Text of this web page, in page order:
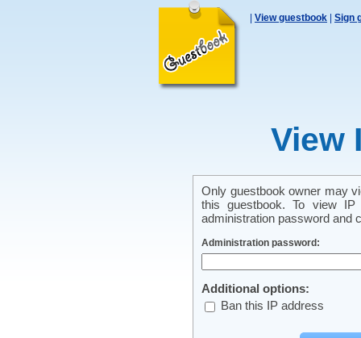
View guestbook Sign
View
Only guestbook owner may
this guestbook. To view
administration password and
Administration password:
Additional options:
Ban this IP address